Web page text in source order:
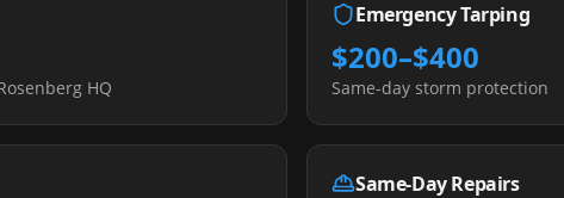
HQ
Emergency Tarping
$200–$400
Same-day storm protection
Same-Day Repairs